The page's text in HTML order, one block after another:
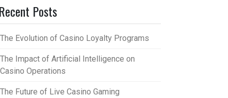
Posts
The Evolution of Casino Loyalty Programs
The Impact of Artificial Intelligence on
Casino Operations
The Future of Live Casino Gaming